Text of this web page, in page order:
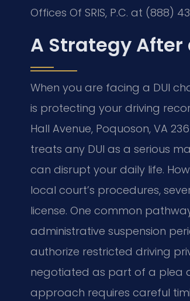
Offices Of SRIS, P.C. at (888)
A Strategy After
When you are facing a DUI
is protecting your driving
Hall Avenue, Poquoson, VA
treats any DUI as a serious
can disrupt your daily life.
local court’s procedures,
license. One common
administrative suspension
authorize restricted driving
negotiated as part of a plea
approach requires careful